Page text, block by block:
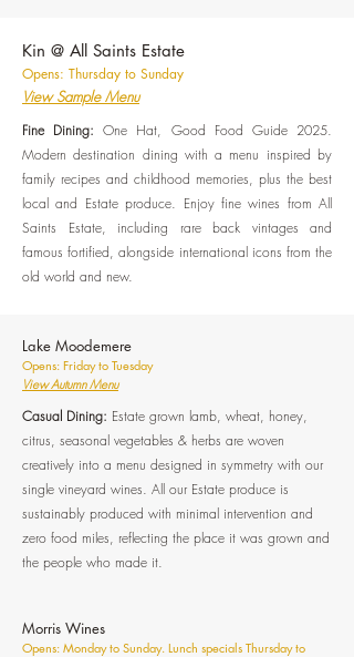
Kin @ All Saints Estate
Opens: Thursday to Sunday
View Sample Menu
Fine Dining: One Hat, Good Food Guide 2025.
Modern destination dining with a menu inspired by
family recipes and childhood memories, plus the best
local and Estate produce. Enjoy fine wines from All
Saints Estate, including rare back vintages and
famous fortified, alongside international icons from the
old world and new.
Lake Moodemere
Opens: Friday to Tuesday
View Autumn Menu
Casual Dining: Estate grown lamb, wheat, honey,
citrus, seasonal vegetables & herbs are woven
creatively into a menu designed in symmetry with our
single vineyard wines. All our Estate produce is
sustainably produced with minimal intervention and
zero food miles, reflecting the place it was grown and
the people who made it.
Morris Wines
Opens: Monday to Sunday. Lunch specials Thursday to